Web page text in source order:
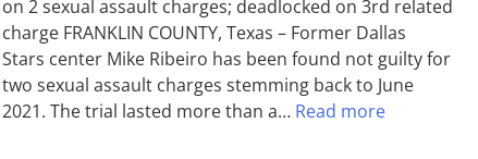
on 2 sexual assault charges; deadlocked on 3rd related
charge FRANKLIN COUNTY, Texas – Former Dallas
Stars center Mike Ribeiro has been found not guilty for
two sexual assault charges stemming back to June
2021. The trial lasted more than a… Read more